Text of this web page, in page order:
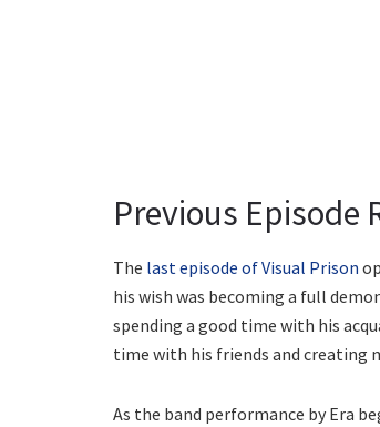
Previous Episode
The last episode of Visual Prison
his wish was becoming a full
spending a good time with his
time with his friends and creating
As the band performance by Era